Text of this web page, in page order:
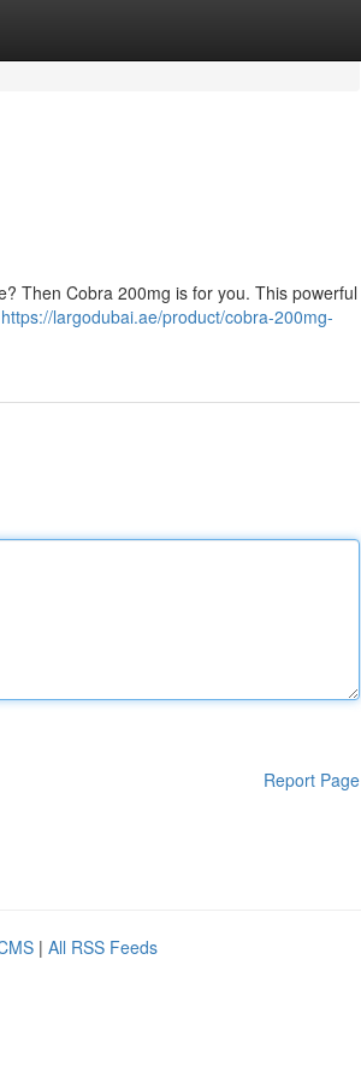
Then Cobra 200mg is for you. This powerful
https://largodubai.ae/product/cobra-200mg-
Report Page
| All RSS Feeds